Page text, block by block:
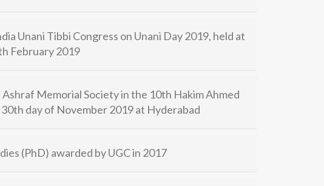
Unani Tibbi Congress on Unani Day 2019, held at
February 2019
Memorial Society in the 10th Hakim Ahmed
day of November 2019 at Hyderabad
(PhD) awarded by UGC in 2017